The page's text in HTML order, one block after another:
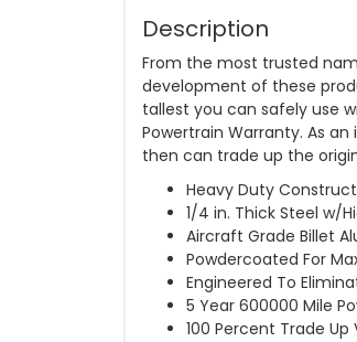
Description
From the most trusted
development of these
tallest you can safely use
Powertrain Warranty. As
then can trade up the
Heavy Duty
1/4 in. Thick Steel w/
Aircraft Grade Billet
Powdercoated For
Engineered To
5 Year 600000 Mile
100 Percent Trade Up